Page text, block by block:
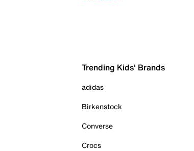
Trending Kids' Brands
adidas
Birkenstock
Converse
Crocs